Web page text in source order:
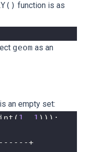
function is as
geom as an
an empty set:
( 1 1 )));